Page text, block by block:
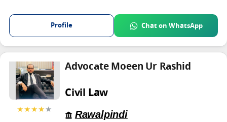
Profile Chat on WhatsApp
★★★★★
Advocate Moeen Ur Rashid
Civil Law
Rawalpindi